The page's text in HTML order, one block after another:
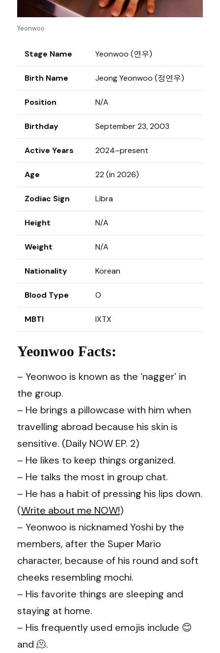
Yeonwoo
Stage Name Yeonwoo (연우)
Birth Name Jeong Yeonwoo (정연우)
Position N/A
Birthday September 23, 2003
Active Years 2024–present
Age 22 (in 2026)
Zodiac Sign Libra
Height N/A
Weight N/A
Nationality Korean
Blood Type O
MBTI IXTX
Yeonwoo Facts:
– Yeonwoo is known as the ‘nagger’ in
the group.
– He brings a pillowcase with him when
travelling abroad because his skin is
sensitive. (Daily NOW EP. 2)
– He likes to keep things organized.
– He talks the most in group chat.
– He has a habit of pressing his lips down.
(Write about me NOW!)
– Yeonwoo is nicknamed Yoshi by the
members, after the Super Mario
character, because of his round and soft
cheeks resembling mochi.
– His favorite things are sleeping and
staying at home.
– His frequently used emojis include 😊
and 🫠.